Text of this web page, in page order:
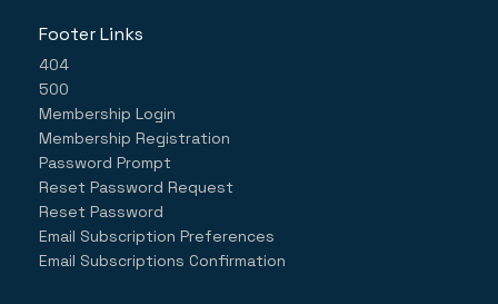
Footer Links
404
500
Membership Login
Membership Registration
Password Prompt
Reset Password Request
Reset Password
Email Subscription Preferences
Email Subscriptions Confirmation